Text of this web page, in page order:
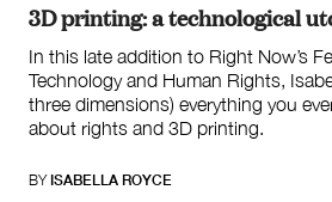
3D printing: a technological
In this late addition to Right Now’s
Technology and Human Rights,
three dimensions) everything you
about rights and 3D printing.
BY ISABELLA ROYCE